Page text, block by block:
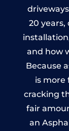
20
and how
Because
is more
cracking
fair
an